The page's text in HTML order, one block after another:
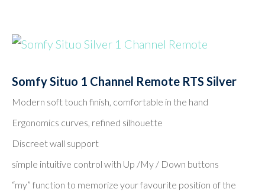
Somfy Situo 1 Channel Remote RTS Silver
Modern soft touch finish, comfortable in the hand
Ergonomics curves, refined silhouette
Discreet wall support
simple intuitive control with Up /My / Down buttons
“my” function to memorize your favourite position of the